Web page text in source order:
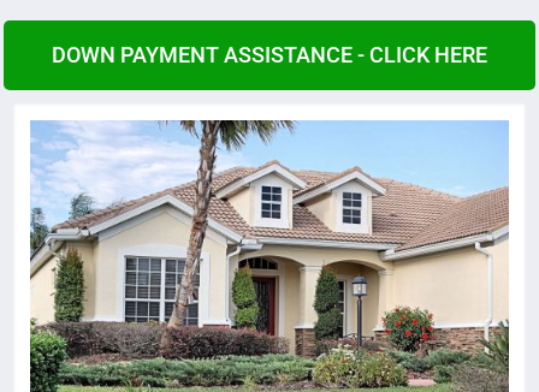
DOWN PAYMENT ASSISTANCE - CLICK HERE